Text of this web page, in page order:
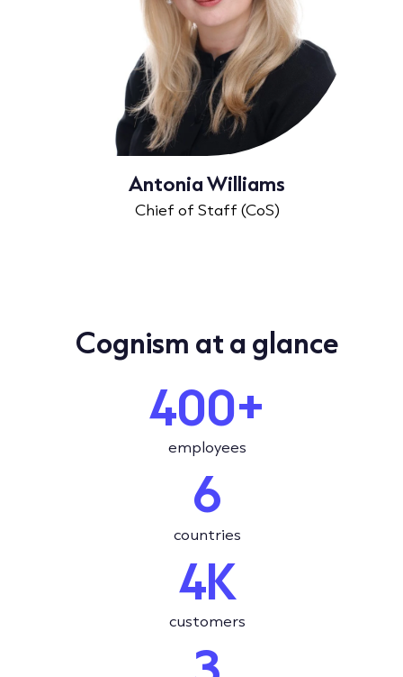
Antonia Williams
Chief of Staff (CoS)
Cognism at a glance
400+
employees
6
countries
4K
customers